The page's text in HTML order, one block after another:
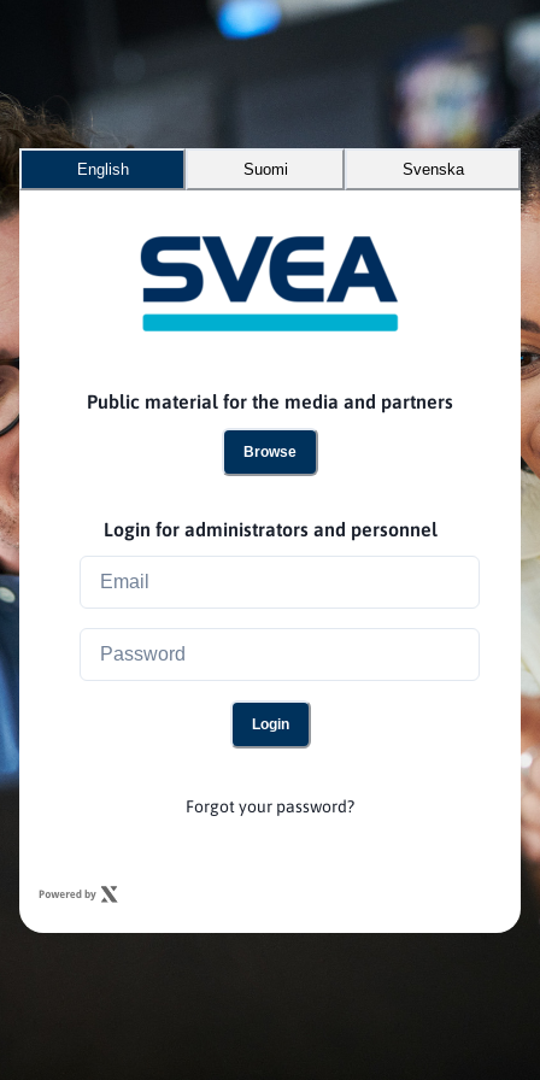
Public material for the media and partners
Browse
Login for administrators and personnel
Login
Forgot your password?
English Suomi Svenska